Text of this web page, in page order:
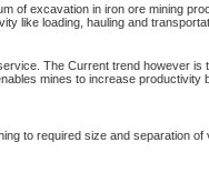
of excavation in iron ore mining
like loading, hauling and
The Current trend however is
mines to increase productivity
to required size and separation